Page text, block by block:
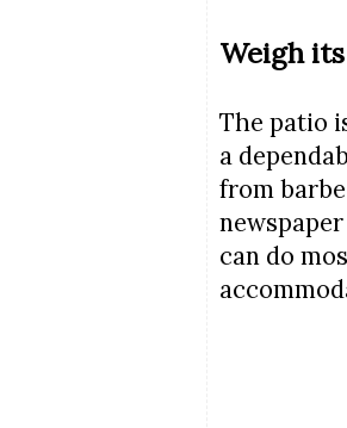
Weigh
The patio
a
from
can do